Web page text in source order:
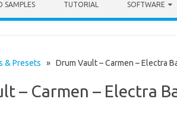
SAMPLES TUTORIAL SOFTWARE
& Presets » Drum Vault – Carmen – Electra
– Carmen – Electra